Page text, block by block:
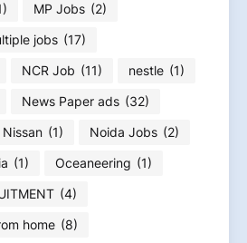
MP Jobs (2)
jobs (17)
NCR Job (11) nestle (1)
News Paper ads (32)
Nissan (1) Noida Jobs (2)
(1) Oceaneering (1)
(4)
home (8)